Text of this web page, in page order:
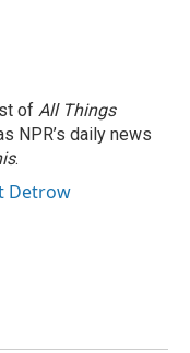
of All Things
NPR’s daily news
.
Detrow